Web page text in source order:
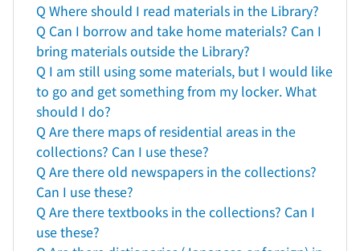
Q Where should I read materials in the Library?
Q Can I borrow and take home materials? Can I
bring materials outside the Library?
Q I am still using some materials, but I would like
to go and get something from my locker. What
should I do?
Q Are there maps of residential areas in the
collections? Can I use these?
Q Are there old newspapers in the collections?
Can I use these?
Q Are there textbooks in the collections? Can I
use these?